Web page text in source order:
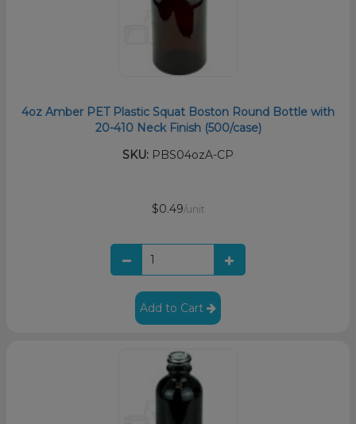
4oz Amber PET Plastic Squat Boston Round Bottle with
20-410 Neck Finish (500/case)
SKU: PBS04ozA-CP
$0.49/unit
Add to Cart